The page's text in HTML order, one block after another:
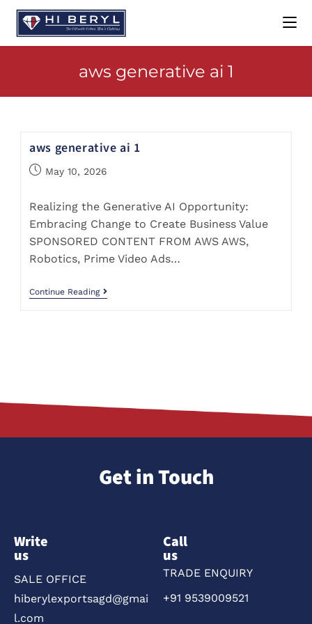
aws generative ai 1
aws generative ai 1
May 10, 2026
Realizing the Generative AI Opportunity:
Embracing Change to Create Business Value
SPONSORED CONTENT FROM AWS AWS,
Robotics, Prime Video Ads…
Continue Reading
Get in Touch
Write
us
SALE OFFICE
hiberylexportsagd@gmai
l.com
Call
us
TRADE ENQUIRY
+91 9539009521